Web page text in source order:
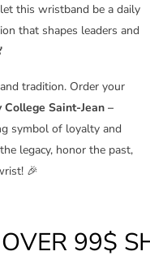
this wristband be a daily
that shapes leaders and
tradition. Order your
Saint-Jean –
symbol of loyalty and
legacy, honor the past,
🎉
99$